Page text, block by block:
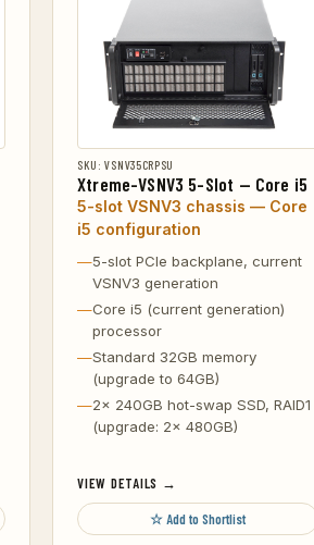
SKU: VSNV35CRPSU
Xtreme-VSNV3 5-Slot — Core i5
5-slot VSNV3 chassis — Core
i5 configuration
5-slot PCIe backplane, current
VSNV3 generation
Core i5 (current generation)
processor
Standard 32GB memory
(upgrade to 64GB)
2x 240GB hot-swap SSD, RAID1
(upgrade: 2x 480GB)
VIEW DETAILS →
☆ Add to Shortlist